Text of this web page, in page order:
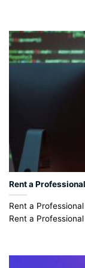
Rent a
Rent a
Rent a